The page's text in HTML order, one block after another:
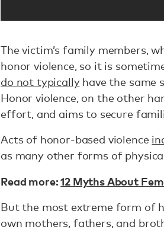
The victim’s family members,
honor violence, so it is
do not typicallyhave the same
Honor violence, on the other
effort, and aims to secure
Acts of honor-based violence
as many other forms of
Read more:12 Myths About
But the most extreme form of
own mothers, fathers, and